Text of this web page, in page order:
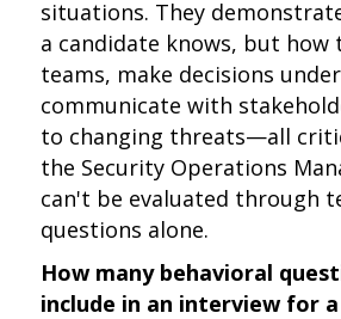
situations. They
a candidate knows, but how
teams, make decisions
communicate with
to changing threats—all
the Security Operations
can't be evaluated through
questions alone.
How many behavioral
include in an interview for